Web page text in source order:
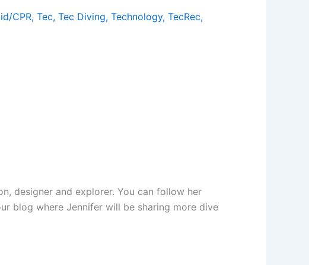
CPR, Tec, Tec Diving, Technology, TecRec,
designer and explorer. You can follow her
blog where Jennifer will be sharing more dive